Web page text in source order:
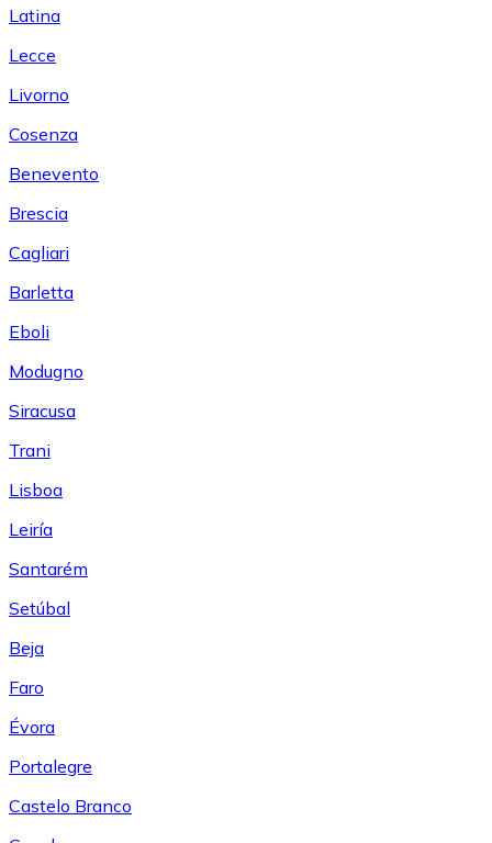
Latina
Lecce
Livorno
Cosenza
Benevento
Brescia
Cagliari
Barletta
Eboli
Modugno
Siracusa
Trani
Lisboa
Leiría
Santarém
Setúbal
Beja
Faro
Évora
Portalegre
Castelo Branco